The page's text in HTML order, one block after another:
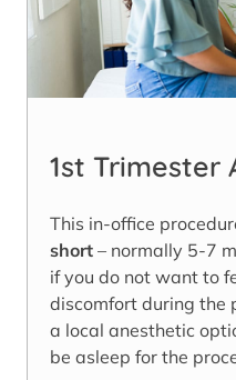
1st Trimester
This in-office
short – normally 5-7
if you do not want to
discomfort during the
a local anesthetic
be asleep for the